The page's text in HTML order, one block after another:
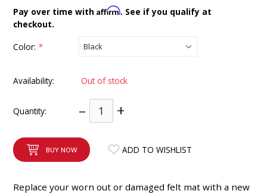
Pay over time withAffirm. See if you qualify at
checkout.
Color: *
Availability: Out of stock
Quantity: – +
BUY NOW ADD TO WISHLIST
Replace your worn out or damaged felt mat with a new
INTEGRATED ANALOG AMPLIFIER
6-ZONE MATRIX AMPLIFIER